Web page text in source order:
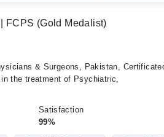
FCPS (Gold Medalist)
& Surgeons, Pakistan,
the treatment of Psychiatric,
Satisfaction
99%